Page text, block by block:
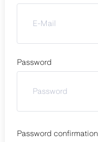
Password
Password confirmation